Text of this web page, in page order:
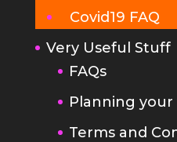
Covid19 FAQ
Very Useful Stuff
FAQs
Planning
Terms and